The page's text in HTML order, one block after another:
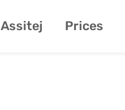
Assitej Prices